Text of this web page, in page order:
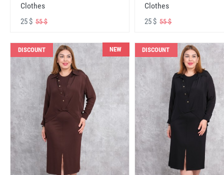
Clothes
25 $ 55 $
Clothes
25 $55 $
DISCOUNT NEW DISCOUNT